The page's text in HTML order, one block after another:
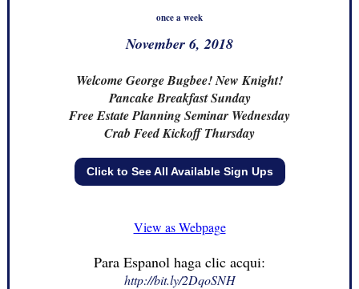
once a week
November 6, 2018
Welcome George Bugbee! New Knight!
Pancake Breakfast Sunday
Free Estate Planning Seminar Wednesday
Crab Feed Kickoff Thursday
Click to See All Available Sign Ups
View as Webpage
Para Espanol haga clic acqui:
http://bit.ly/2DqoSNH